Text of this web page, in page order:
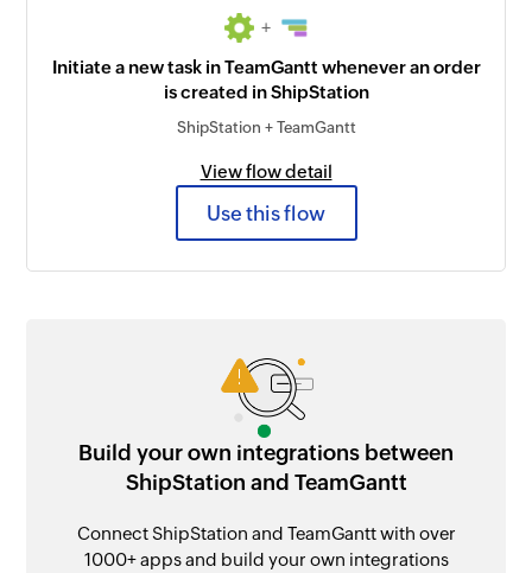
+
Initiate a new task in TeamGantt whenever an order
is created in ShipStation
ShipStation + TeamGantt
View flow detail
Use this flow
Build your own integrations between
ShipStation and TeamGantt
Connect ShipStation and TeamGantt with over
1000+ apps and build your own integrations